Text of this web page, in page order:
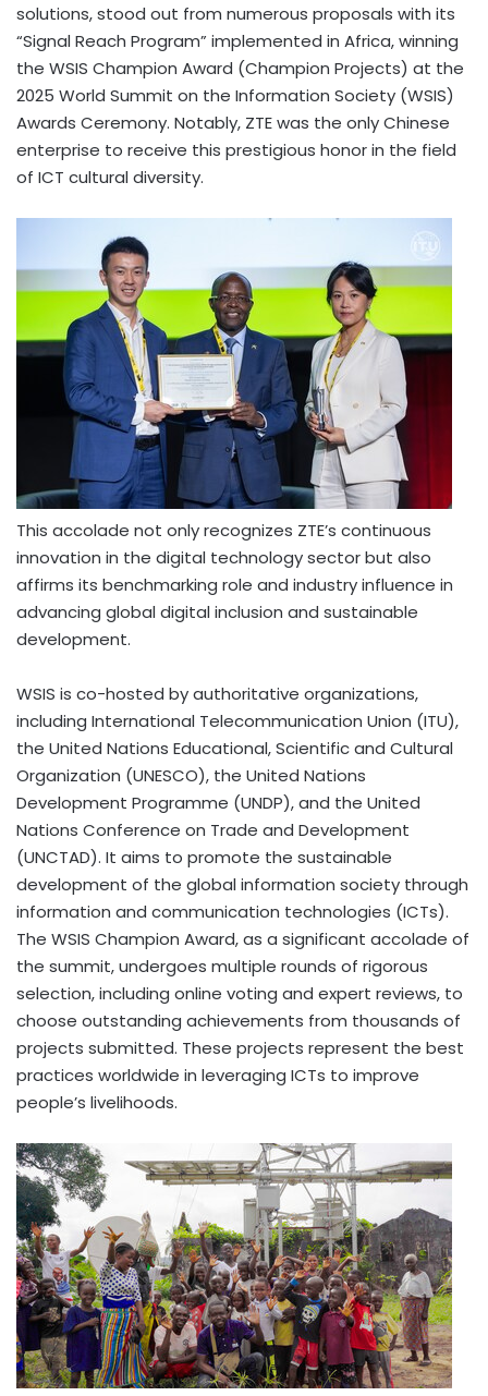
solutions, stood out from numerous proposals with its
“Signal Reach Program” implemented in Africa, winning
the WSIS Champion Award (Champion Projects) at the
2025 World Summit on the Information Society (WSIS)
Awards Ceremony. Notably, ZTE was the only Chinese
enterprise to receive this prestigious honor in the field
of ICT cultural diversity.
This accolade not only recognizes ZTE’s continuous
innovation in the digital technology sector but also
affirms its benchmarking role and industry influence in
advancing global digital inclusion and sustainable
development.
WSIS is co-hosted by authoritative organizations,
including International Telecommunication Union (ITU),
the United Nations Educational, Scientific and Cultural
Organization (UNESCO), the United Nations
Development Programme (UNDP), and the United
Nations Conference on Trade and Development
(UNCTAD). It aims to promote the sustainable
development of the global information society through
information and communication technologies (ICTs).
The WSIS Champion Award, as a significant accolade of
the summit, undergoes multiple rounds of rigorous
selection, including online voting and expert reviews, to
choose outstanding achievements from thousands of
projects submitted. These projects represent the best
practices worldwide in leveraging ICTs to improve
people’s livelihoods.